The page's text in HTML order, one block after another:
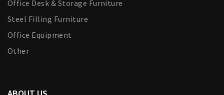
Office Desk & Storage Furniture
Steel Filling Furniture
Office Equipment
Other